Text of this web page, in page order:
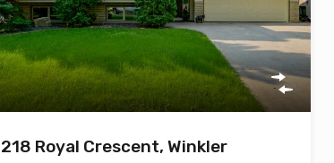
218 Royal Crescent, Winkler